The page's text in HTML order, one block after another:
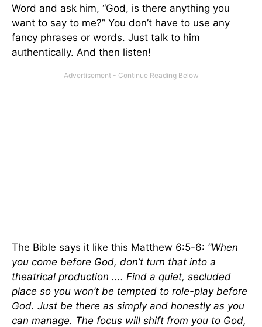
Word and ask him, “God, is there anything you
want to say to me?” You don’t have to use any
fancy phrases or words. Just talk to him
authentically. And then listen!
The Bible says it like this Matthew 6:5-6: “When
you come before God, don’t turn that into a
theatrical production .... Find a quiet, secluded
place so you won’t be tempted to role-play before
God. Just be there as simply and honestly as you
can manage. The focus will shift from you to God,